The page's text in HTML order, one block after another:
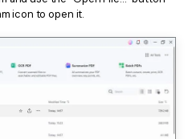
icon to open it.